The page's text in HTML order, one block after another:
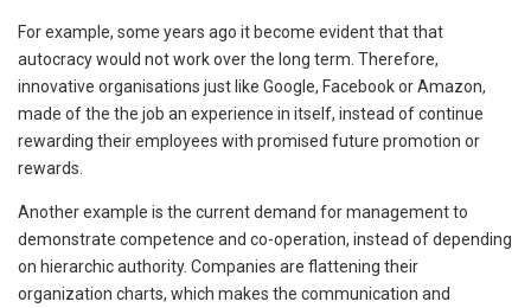
For example, some years ago it become evident thatthat
autocracy would not work over the long term. Therefore,
innovative organisations just like Google, Facebook or Amazon,
made of the the job an experience in itself, instead of continue
rewarding their employees with promised future promotion or
rewards.
Another example is the current demand for management to
demonstrate competence and co-operation, instead of depending
on hierarchic authority. Companies are flattening their
organization charts, which makes the communication and